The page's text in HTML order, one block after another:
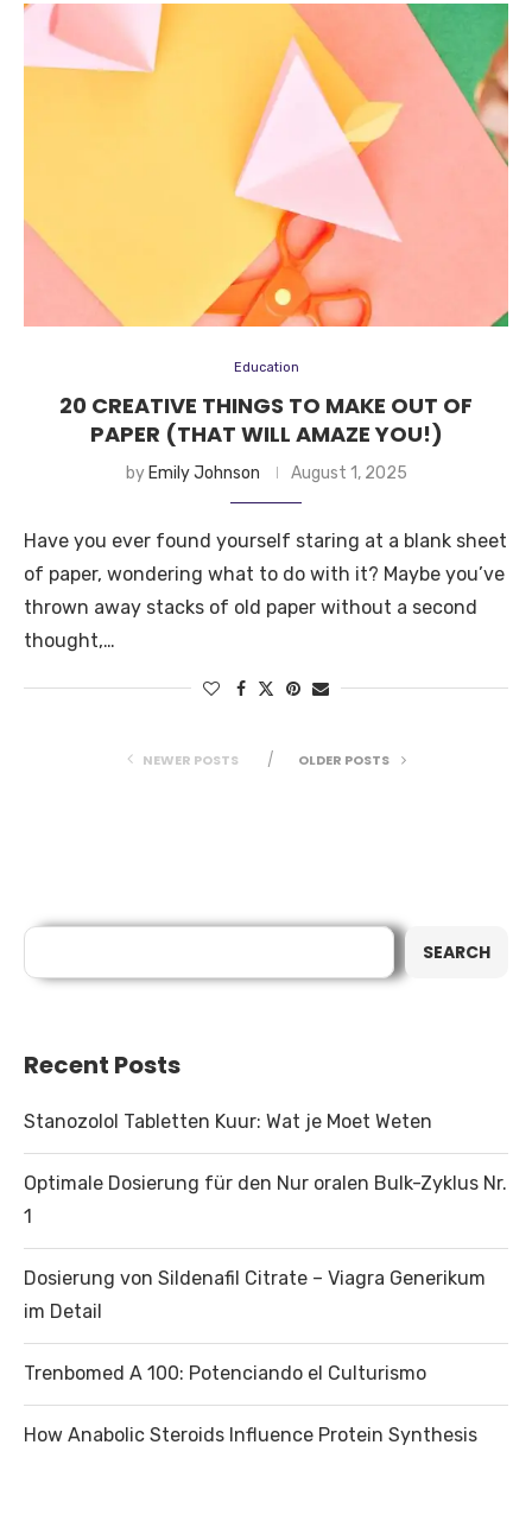
Education
20 CREATIVE THINGS TO MAKE OUT OF
PAPER (THAT WILL AMAZE YOU!)
by Emily Johnson August 1, 2025
Have you ever found yourself staring at a blank sheet
of paper, wondering what to do with it? Maybe you’ve
thrown away stacks of old paper without a second
thought,…
NEWER POSTS OLDER POSTS
SEARCH
Recent Posts
Stanozolol Tabletten Kuur: Wat je Moet Weten
Optimale Dosierung für den Nur oralen Bulk-Zyklus Nr.
1
Dosierung von Sildenafil Citrate – Viagra Generikum
im Detail
Trenbomed A 100: Potenciando el Culturismo
How Anabolic Steroids Influence Protein Synthesis